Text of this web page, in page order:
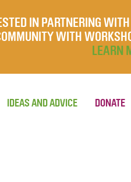
IN PARTNERING
WITH
LEARN
IDEAS AND ADVICE DONATE